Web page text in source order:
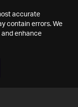
accurate
contain errors. We
enhance